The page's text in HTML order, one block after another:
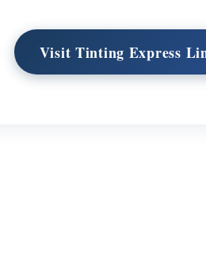
Visit Tinting Express